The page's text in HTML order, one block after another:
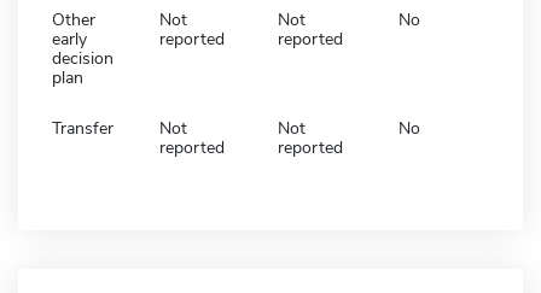
Other
early
decision
plan
Not
reported
Not
reported
No
Transfer
Not
reported
Not
reported
No